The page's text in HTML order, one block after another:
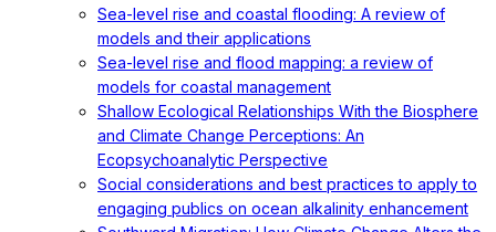
Sea-level rise and coastal flooding: A review of
models and their applications
Sea-level rise and flood mapping: a review of
models for coastal management
Shallow Ecological Relationships With the Biosphere
and Climate Change Perceptions: An
Ecopsychoanalytic Perspective
Social considerations and best practices to apply to
engaging publics on ocean alkalinity enhancement